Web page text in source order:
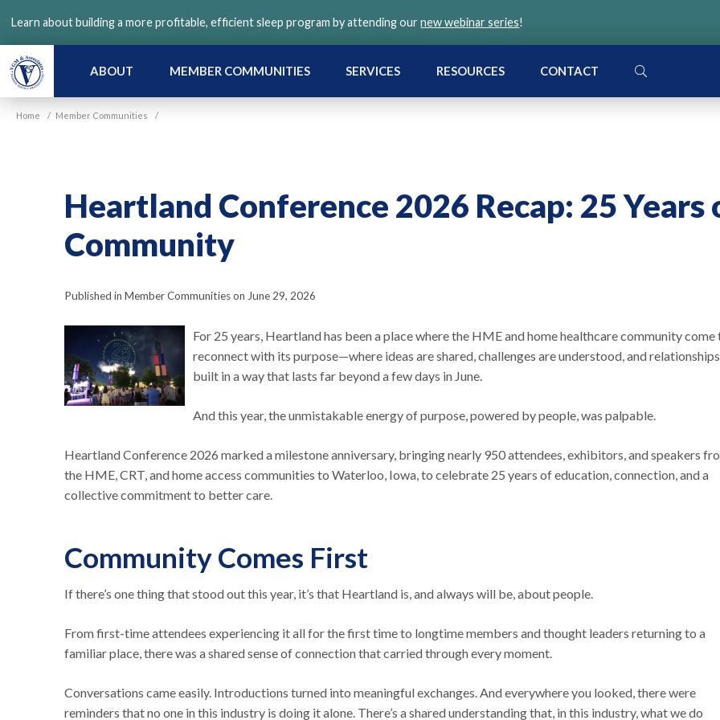
main
content
Learn about building a more profitable, efficient sleep program by attending ournew webinar series!
ABOUT MEMBER COMMUNITIES SERVICES RESOURCES CONTACT SEARCH
Home / Member Communities /
Heartland Conference 2026 Recap: 25 Years
Community
Published in Member Communities on June 29, 2026
For 25 years, Heartland has been a place where the HME and home healthcare community come
reconnect with its purpose—where ideas are shared, challenges are understood, and
built in a way that lasts far beyond a few days in June.
And this year, the unmistakable energy of purpose, powered by people, was palpable.
Heartland Conference 2026 marked a milestone anniversary, bringing nearly 950 attendees, exhibitors, and speakers
the HME, CRT, and home access communities to Waterloo, Iowa, to celebrate 25 years of education, connection, and a
collective commitment to better care.
Community Comes First
If there’s one thing that stood out this year, it’s that Heartland is, and always will be, about people.
From first-time attendees experiencing it all for the first time to longtime members and thought leaders returning to a
familiar place, there was a shared sense of connection that carried through every moment.
Conversations came easily. Introductions turned into meaningful exchanges. And everywhere you looked, there were
reminders that no one in this industry is doing it alone. There’s a shared understanding that, in this industry, what we do